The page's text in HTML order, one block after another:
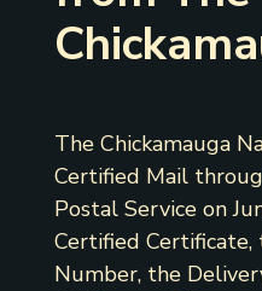
The Chickamauga
Certified Mail
Postal Service on
Certified
Number, the